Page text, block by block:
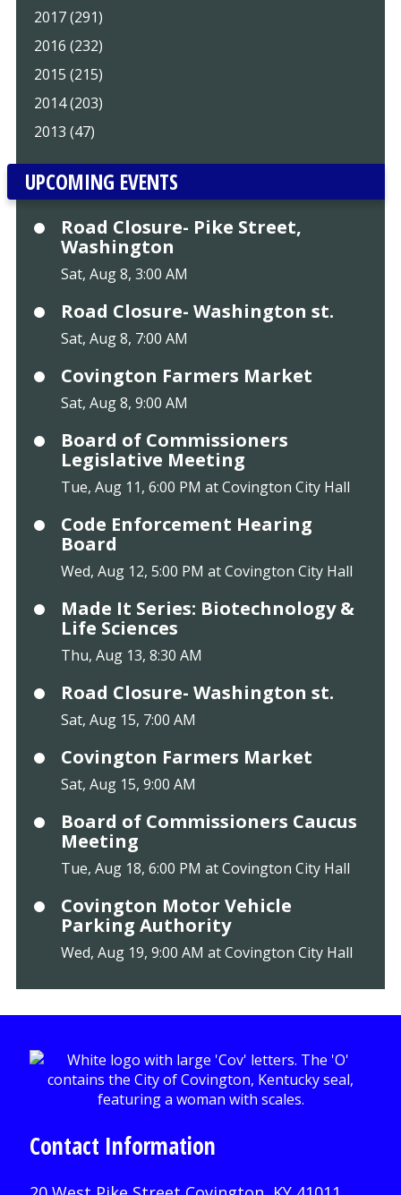
2017 (291)
2016 (232)
2015 (215)
2014 (203)
2013 (47)
UPCOMING EVENTS
Road Closure- Pike Street,
Washington
Sat, Aug 8, 3:00 AM
Road Closure- Washington st.
Sat, Aug 8, 7:00 AM
Covington Farmers Market
Sat, Aug 8, 9:00 AM
Board of Commissioners
Legislative Meeting
Tue, Aug 11, 6:00 PM at Covington City Hall
Code Enforcement Hearing
Board
Wed, Aug 12, 5:00 PM at Covington City Hall
Made It Series: Biotechnology &
Life Sciences
Thu, Aug 13, 8:30 AM
Road Closure- Washington st.
Sat, Aug 15, 7:00 AM
Covington Farmers Market
Sat, Aug 15, 9:00 AM
Board of Commissioners Caucus
Meeting
Tue, Aug 18, 6:00 PM at Covington City Hall
Covington Motor Vehicle
Parking Authority
Wed, Aug 19, 9:00 AM at Covington City Hall
Contact Information